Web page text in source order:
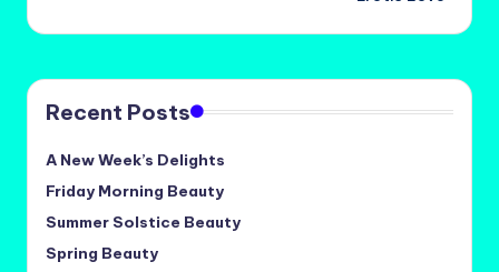
Recent Posts
A New Week’s Delights
Friday Morning Beauty
Summer Solstice Beauty
Spring Beauty